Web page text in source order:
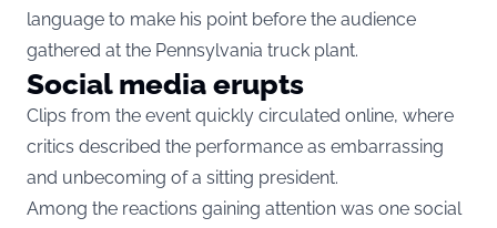
language to make his point before the audience
gathered at the Pennsylvania truck plant.
Social media erupts
Clips from the event quickly circulated online, where
critics described the performance as embarrassing
and unbecoming of a sitting president.
Among the reactions gaining attention was one social